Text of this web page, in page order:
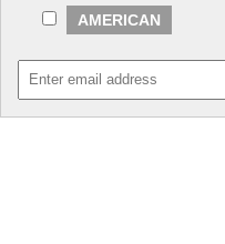
AMERICAN